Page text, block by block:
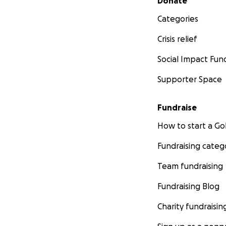
Categories
Crisis relief
Social Impact
Supporter Space
Fundraise
How to start a
Fundraising
Team fundraising
Fundraising Blog
Charity